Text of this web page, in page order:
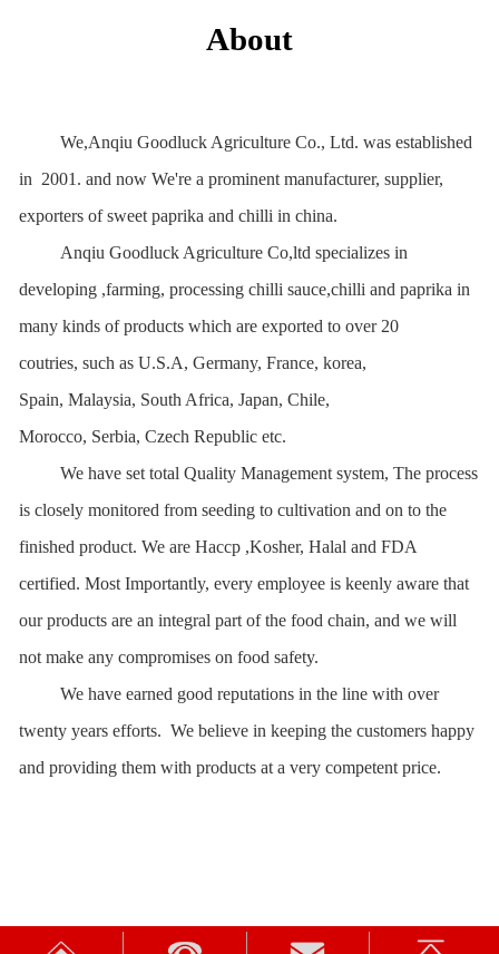
About
We,Anqiu Goodluck Agriculture Co., Ltd. was established
in 2001. and now We're a prominent manufacturer, supplier,
exporters of sweet paprika and chilli in china.
Anqiu Goodluck Agriculture Co,ltd specializes in
developing ,farming, processing chilli sauce,chilli and paprika in
many kinds of products which are exported to over 20
coutries, such as U.S.A, Germany, France, korea,
Spain, Malaysia, South Africa, Japan, Chile,
Morocco, Serbia, Czech Republic etc.
We have settotal Quality Management system, The process
is closely monitored from seeding to cultivation and on to the
finished product. We are Haccp ,Kosher, Halal and FDA
certified. Most Importantly, every employee is keenly aware that
our products are an integral part of the food chain, and we will
not make any compromises on food safety.
We have earned good reputations in the line with over
twenty years efforts. We believe in keeping the customers happy
and providing them with products at a very competent price.